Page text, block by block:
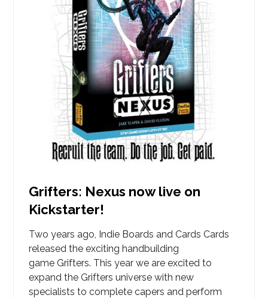
Grifters: Nexus now live on
Kickstarter!
Two years ago, Indie Boards and Cards Cards
released the exciting handbuilding
game Grifters. This year we are excited to
expand the Grifters universe with new
specialists to complete capers and perform